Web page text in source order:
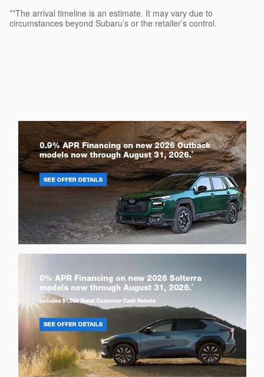
**The arrival timeline is an estimate. It may vary due to
circumstances beyond Subaru’s or the retailer’s control.